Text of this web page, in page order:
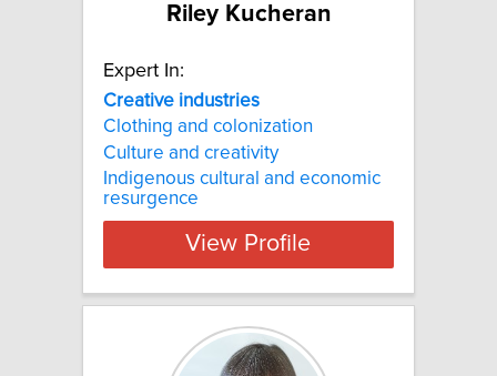
Riley Kucheran
Expert In:
Creative industries
Clothing and colonization
Culture and creativity
Indigenous cultural and economic
resurgence
View Profile